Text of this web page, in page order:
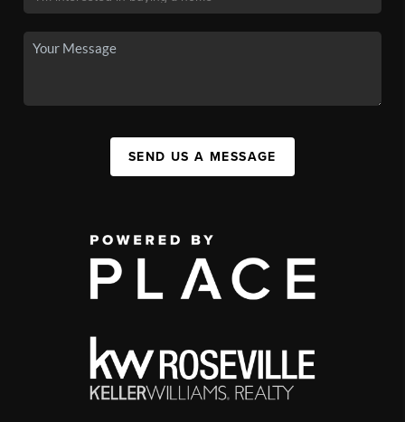
SEND US A MESSAGE